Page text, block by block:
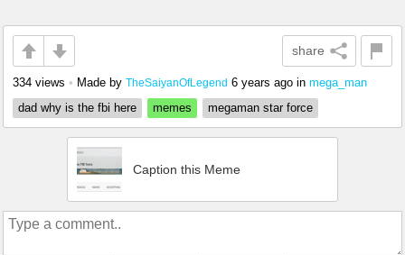
share
334 views • Made by TheSaiyanOfLegend 6 years ago in mega_man
dad why is the fbi here
memes megaman star force
Caption this Meme